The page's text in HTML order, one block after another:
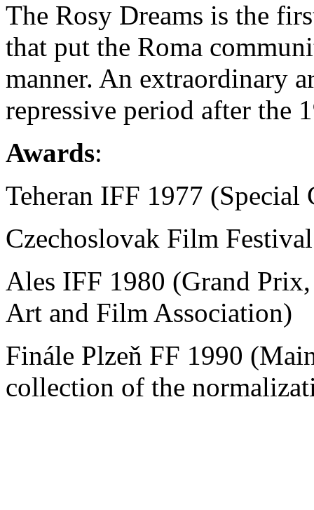
The Rosy Dreams is the
that put the Roma
manner. An extraordinary
repressive period after the
Awards:
Teheran IFF 1977 (Special
Czechoslovak Film
Ales IFF 1980 (Grand
Art and Film Association)
Finále Plzeň FF 1990
collection of the